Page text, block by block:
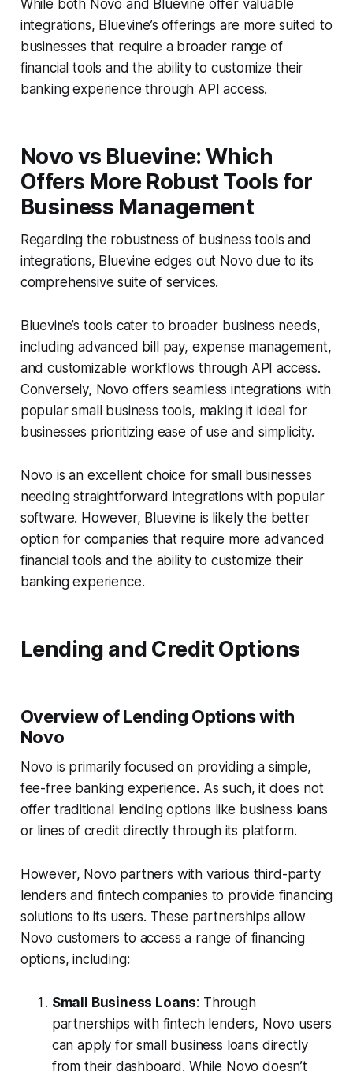
While both Novo and Bluevine offer valuable
integrations, Bluevine’s offerings are more suited to
businesses that require a broader range of
financial tools and the ability to customize their
banking experience through API access.
Novo vs Bluevine: Which
Offers More Robust Tools for
Business Management
Regarding the robustness of business tools and
integrations, Bluevine edges out Novo due to its
comprehensive suite of services.
Bluevine’s tools cater to broader business needs,
including advanced bill pay, expense management,
and customizable workflows through API access.
Conversely, Novo offers seamless integrations with
popular small business tools, making it ideal for
businesses prioritizing ease of use and simplicity.
Novo is an excellent choice for small businesses
needing straightforward integrations with popular
software. However, Bluevine is likely the better
option for companies that require more advanced
financial tools and the ability to customize their
banking experience.
Lending and Credit Options
Overview of Lending Options with
Novo
Novo is primarily focused on providing a simple,
fee-free banking experience. As such, it does not
offer traditional lending options like business loans
or lines of credit directly through its platform.
However, Novo partners with various third-party
lenders and fintech companies to provide financing
solutions to its users. These partnerships allow
Novo customers to access a range of financing
options, including:
Small Business Loans: Through
partnerships with fintech lenders, Novo users
can apply for small business loans directly
from their dashboard. While Novo doesn’t